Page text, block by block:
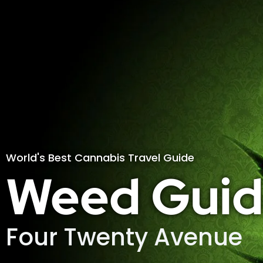
World's Best Cannabis Travel Guide
Weed
Four Twenty Avenue